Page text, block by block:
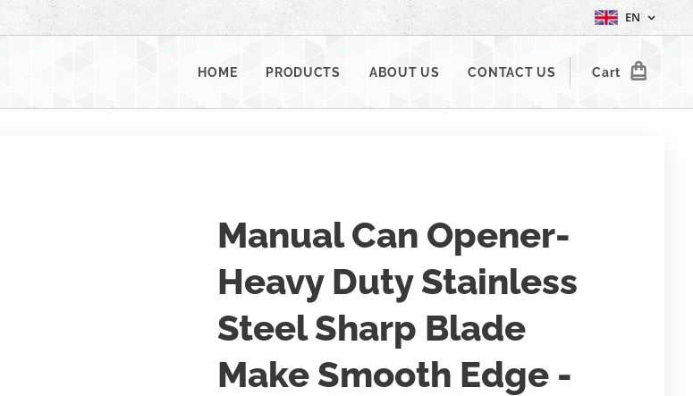
EN
HOME PRODUCTS ABOUT US CONTACT US Cart
Manual Can Opener-
Heavy Duty Stainless
Steel Sharp Blade
Make Smooth Edge -